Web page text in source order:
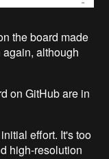
the board made
although
on GitHub are in
effort. It's too
high-resolution